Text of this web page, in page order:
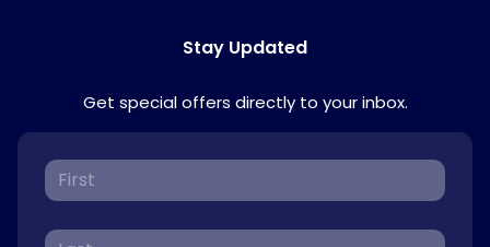
Stay Updated
Get special offers directly to your inbox.